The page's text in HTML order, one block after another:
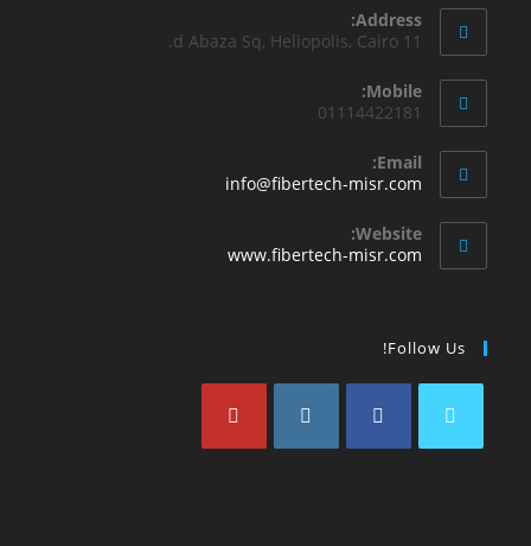
Address:
11 d Abaza Sq, Heliopolis, Cairo.
Mobile:
01114422181
Email:
info@fibertech-misr.com
Website:
www.fibertech-misr.com
Follow Us!